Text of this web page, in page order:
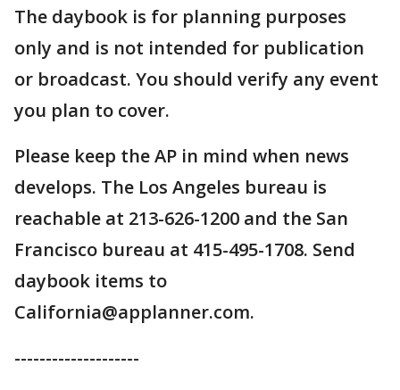
The daybook is for planning purposes
only and is not intended for publication
or broadcast. You should verify any event
you plan to cover.
Please keep the AP in mind when news
develops. The Los Angeles bureau is
reachable at 213-626-1200 and the San
Francisco bureau at 415-495-1708. Send
daybook items to
California@applanner.com.
--------------------